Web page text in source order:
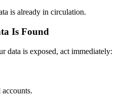
is already in circulation.
Is Found
data is exposed, act immediately: